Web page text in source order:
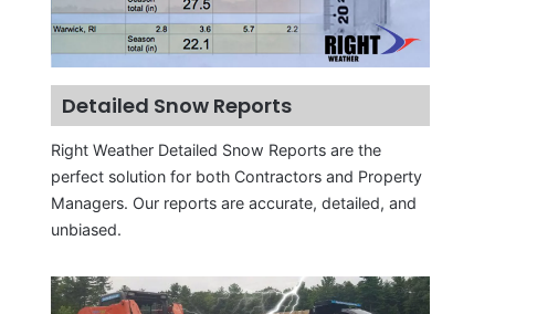
Detailed Snow Reports
Right Weather Detailed Snow Reports are the
perfect solution for both Contractors and Property
Managers. Our reports are accurate, detailed, and
unbiased.